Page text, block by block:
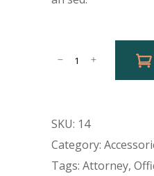
SKU: 14
Category:
Tags: Attorney,